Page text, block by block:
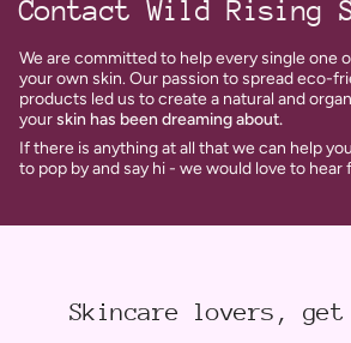
Contact Wild Rising
We are committed to help every single one
your own skin. Our passion to spread eco-
products led us to create a natural and
yourskin has been dreaming about.
If there is anything at all that we can help
to pop by and say hi - we would love to hear
Skincare lovers,